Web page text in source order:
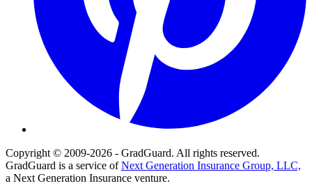
Copyright © 2009-2026 - GradGuard. All rights reserved.
GradGuard is a service ofNext Generation Insurance Group, LLC,
a Next Generation Insurance venture.